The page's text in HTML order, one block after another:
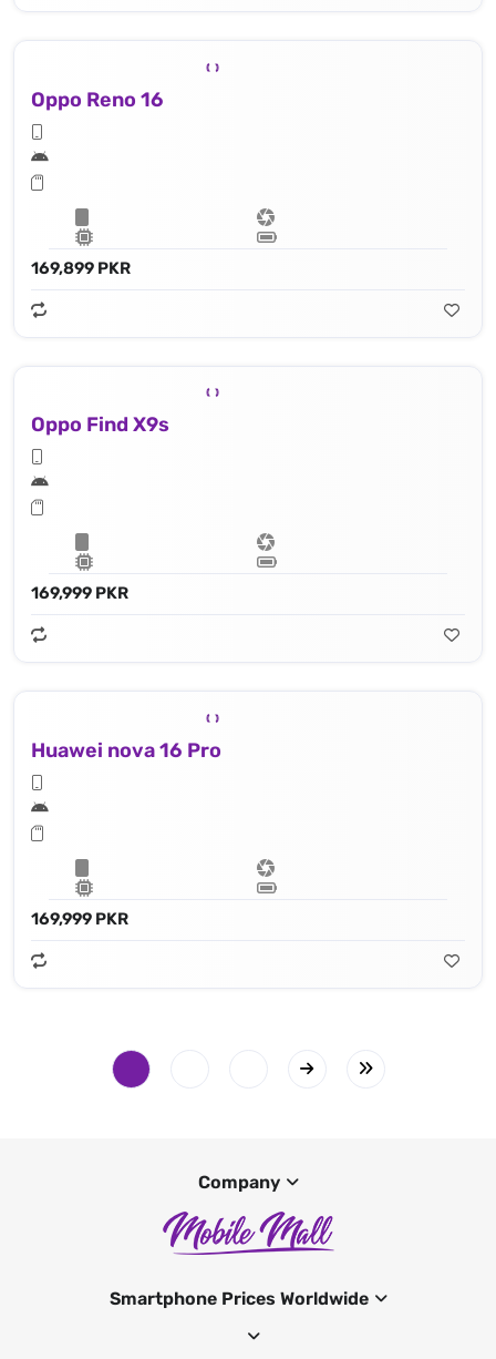
Oppo Reno 16
169,899 PKR
Oppo Find X9s
169,999 PKR
Huawei nova 16 Pro
169,999 PKR
Company
Smartphone Prices Worldwide